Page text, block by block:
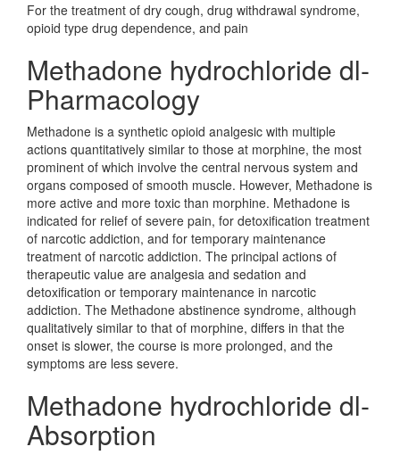
For the treatment of dry cough, drug withdrawal syndrome,
opioid type drug dependence, and pain
Methadone hydrochloride dl-
Pharmacology
Methadone is a synthetic opioid analgesic with multiple
actions quantitatively similar to those at morphine, the most
prominent of which involve the central nervous system and
organs composed of smooth muscle. However, Methadone is
more active and more toxic than morphine. Methadone is
indicated for relief of severe pain, for detoxification treatment
of narcotic addiction, and for temporary maintenance
treatment of narcotic addiction. The principal actions of
therapeutic value are analgesia and sedation and
detoxification or temporary maintenance in narcotic
addiction. The Methadone abstinence syndrome, although
qualitatively similar to that of morphine, differs in that the
onset is slower, the course is more prolonged, and the
symptoms are less severe.
Methadone hydrochloride dl-
Absorption